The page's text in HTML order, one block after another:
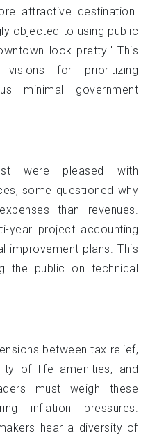
attractive destination.
objected to using public
look pretty." This
visions for prioritizing
minimal government
were pleased with
some questioned why
than revenues.
year project accounting
improvement plans. This
the public on technical
between tax relief,
of life amenities, and
must weigh these
inflation pressures.
hear a diversity of